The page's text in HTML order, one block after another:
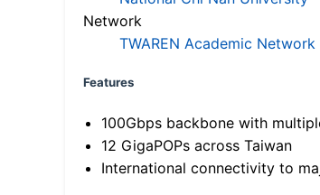
Network
TWAREN Academic Network
Features
100Gbps backbone with
12 GigaPOPs across Taiwan
International connectivity to